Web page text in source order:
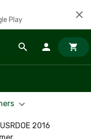
Play